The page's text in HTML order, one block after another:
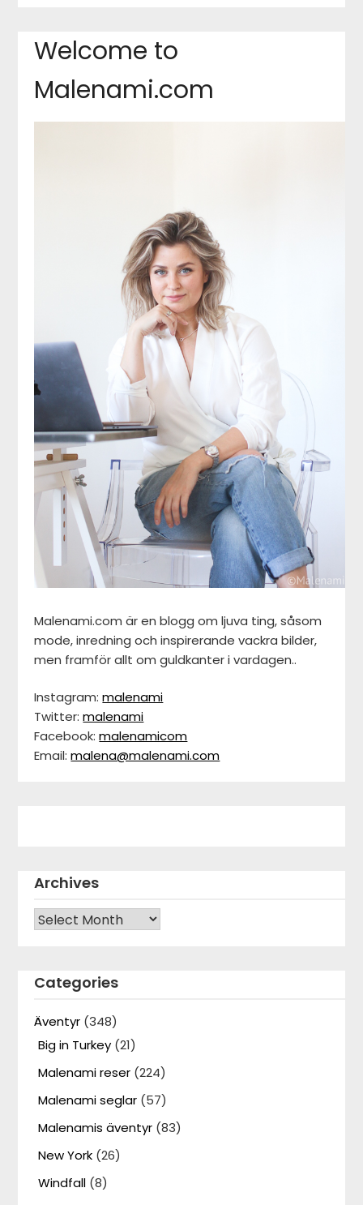
Welcome to
Malenami.com
Malenami.com är en blogg om ljuva ting, såsom
mode, inredning och inspirerande vackra bilder,
men framför allt om guldkanter i vardagen..
Instagram:malenami
Twitter:malenami
Facebook:malenamicom
Email:malena@malenami.com
Archives
Archives
Categories
Äventyr (348)
Big in Turkey (21)
Malenami reser (224)
Malenami seglar (57)
Malenamis äventyr (83)
New York (26)
Windfall (8)